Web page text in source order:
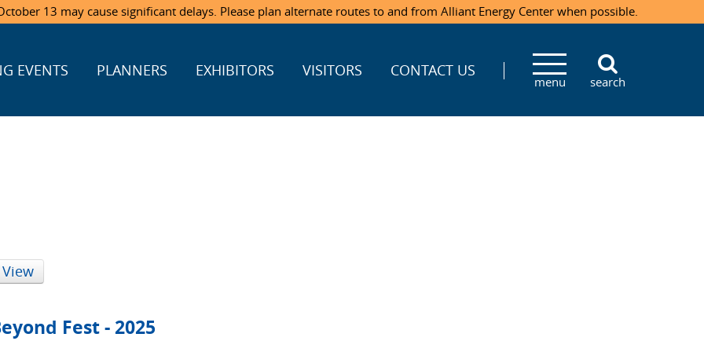
13 may cause significant delays. Please plan alternate routes to and from Alliant Energy Center when possible.
EVENTS PLANNERS EXHIBITORS VISITORS CONTACT US
menu search
Fest - 2025